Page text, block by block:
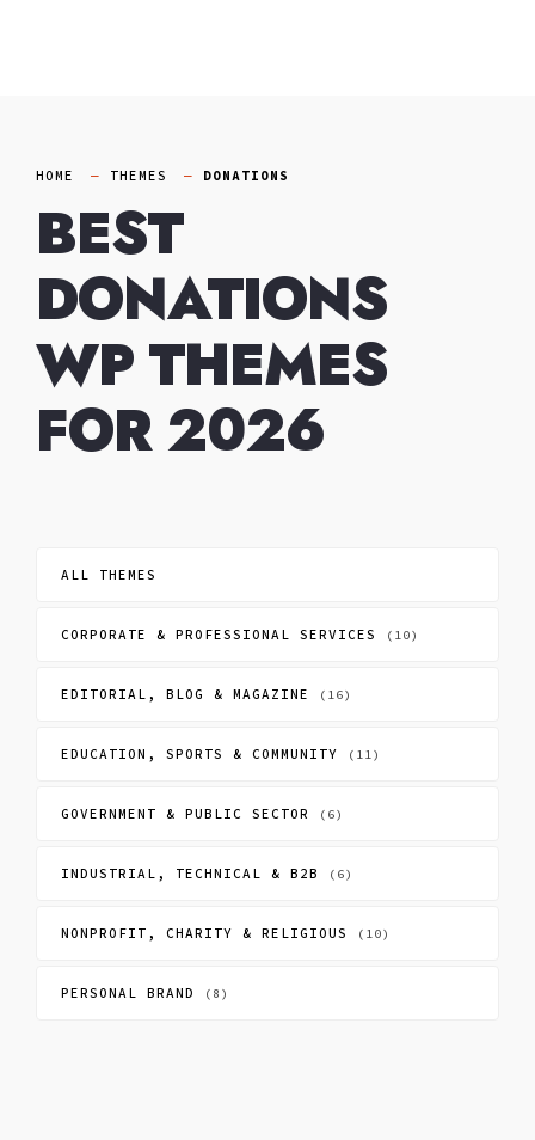
HOME THEMES DONATIONS
BEST
DONATIONS
WP THEMES
FOR 2026
ALL THEMES
CORPORATE & PROFESSIONAL SERVICES (10)
EDITORIAL, BLOG & MAGAZINE (16)
EDUCATION, SPORTS & COMMUNITY (11)
GOVERNMENT & PUBLIC SECTOR (6)
INDUSTRIAL, TECHNICAL & B2B (6)
NONPROFIT, CHARITY & RELIGIOUS (10)
PERSONAL BRAND (8)